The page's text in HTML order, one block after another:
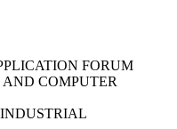
FORUM
COMPUTER